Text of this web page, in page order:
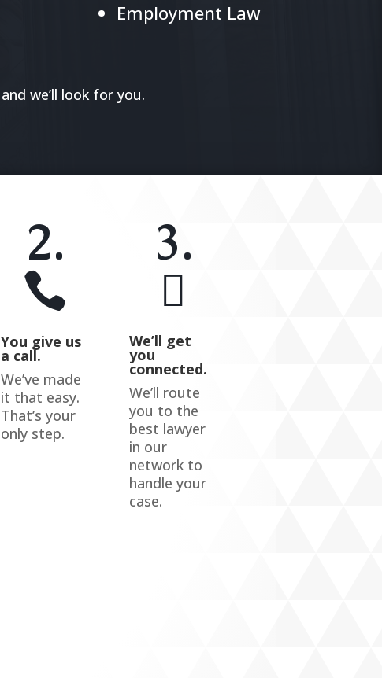
Employment Law
and we’ll look for you.
2.

You give us
a call.
We’ve made
it that easy.
That’s your
only step.
3.

We’ll get
you
connected.
We’ll route
you to the
best lawyer
in our
network to
handle your
case.